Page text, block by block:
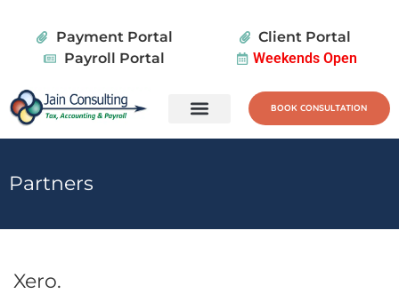
Payment Portal
Client Portal
Payroll Portal
Weekends Open
BOOK CONSULTATION
Partners
Xero.